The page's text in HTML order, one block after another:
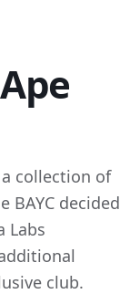
a collection of
BAYC decided
Labs
club.